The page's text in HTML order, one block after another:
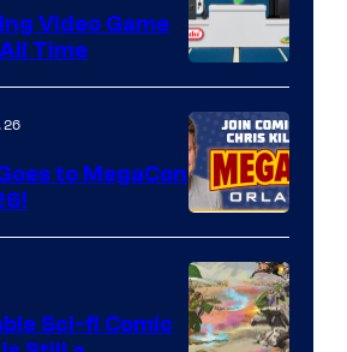
King
Comics
A
Nintendo
Switch
and
PlaySTation
4
on
a
Video Game
Time
to MegaCon
Sci-fi Comic